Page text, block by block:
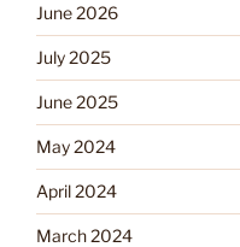
June 2026
July 2025
June 2025
May 2024
April 2024
March 2024